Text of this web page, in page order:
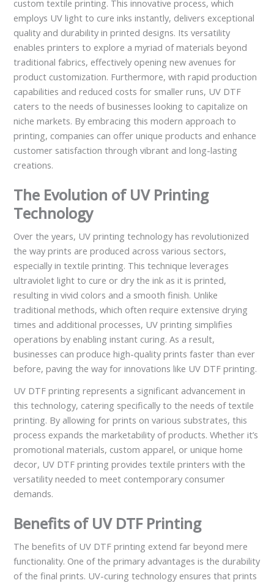
custom textile printing. This innovative process, which
employs UV light to cure inks instantly, delivers exceptional
quality and durability in printed designs. Its versatility
enables printers to explore a myriad of materials beyond
traditional fabrics, effectively opening new avenues for
product customization. Furthermore, with rapid production
capabilities and reduced costs for smaller runs, UV DTF
caters to the needs of businesses looking to capitalize on
niche markets. By embracing this modern approach to
printing, companies can offer unique products and enhance
customer satisfaction through vibrant and long-lasting
creations.
The Evolution of UV Printing
Technology
Over the years, UV printing technology has revolutionized
the way prints are produced across various sectors,
especially in textile printing. This technique leverages
ultraviolet light to cure or dry the ink as it is printed,
resulting in vivid colors and a smooth finish. Unlike
traditional methods, which often require extensive drying
times and additional processes, UV printing simplifies
operations by enabling instant curing. As a result,
businesses can produce high-quality prints faster than ever
before, paving the way for innovations like UV DTF printing.
UV DTF printing represents a significant advancement in
this technology, catering specifically to the needs of textile
printing. By allowing for prints on various substrates, this
process expands the marketability of products. Whether it’s
promotional materials, custom apparel, or unique home
decor, UV DTF printing provides textile printers with the
versatility needed to meet contemporary consumer
demands.
Benefits of UV DTF Printing
The benefits of UV DTF printing extend far beyond mere
functionality. One of the primary advantages is the durability
of the final prints. UV-curing technology ensures that prints